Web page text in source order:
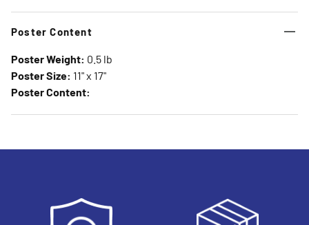
Poster Content
Poster Weight: 0.5 lb
Poster Size: 11" x 17"
Poster Content: